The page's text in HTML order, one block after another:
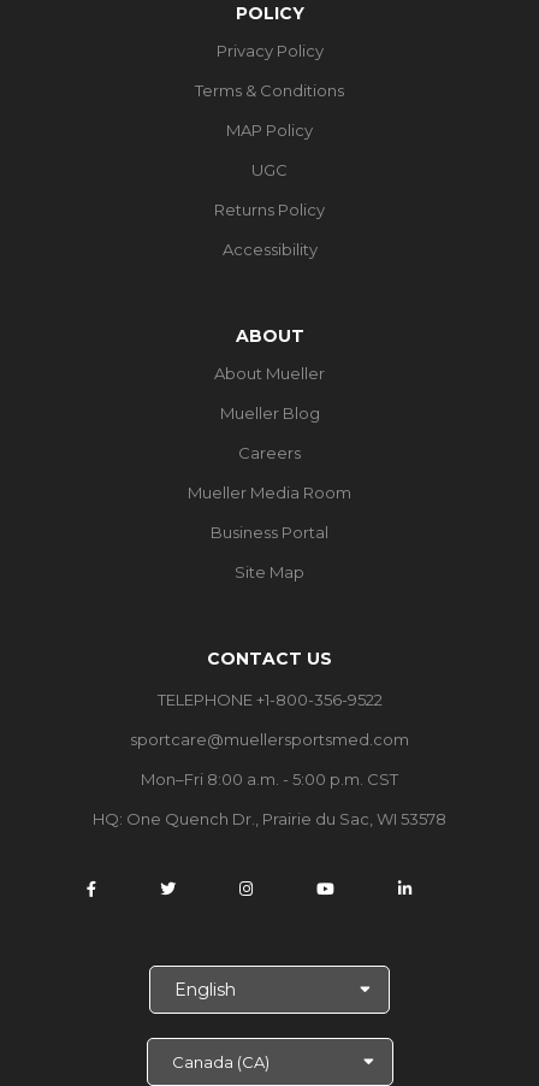
POLICY
Privacy Policy
Terms & Conditions
MAP Policy
UGC
Returns Policy
Accessibility
ABOUT
About Mueller
Mueller Blog
Careers
Mueller Media Room
Business Portal
Site Map
CONTACT US
TELEPHONE +1-800-356-9522
sportcare@muellersportsmed.com
Mon–Fri 8:00 a.m. - 5:00 p.m. CST
HQ: One Quench Dr., Prairie du Sac, WI 53578